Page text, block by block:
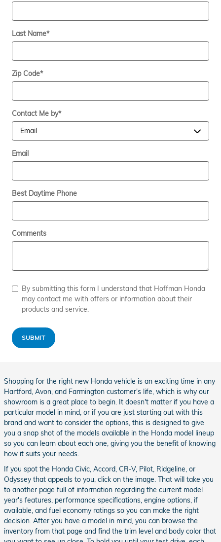
Last Name*
Zip Code*
Contact Me by*
Email
Best Daytime Phone
Comments
By submitting this form I understand that Hoffman Honda
may contact me with offers or information about their
products and service.
SUBMIT
Shopping for the right new Honda vehicle is an exciting time in any
Hartford, Avon, and Farmington customer's life, which is why our
showroom is a great place to begin. It doesn't matter if you have a
particular model in mind, or if you are just starting out with this
brand and want to consider the options, this is designed to give
you a snap shot of the models available in the Honda model lineup
so you can learn about each one, giving you the benefit of knowing
how it suits your needs.
If you spot the Honda Civic, Accord, CR-V, Pilot, Ridgeline, or
Odyssey that appeals to you, click on the image. That will take you
to another page full of information regarding the current model
year's features, performance specifications, engine options, if
available, and fuel economy ratings so you can make the right
decision. After you have a model in mind, you can browse the
inventory from that page and find the trim level and body color that